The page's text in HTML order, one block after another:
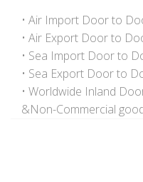
• Air Import Door to
• Air Export Door to
• Sea Import Door to
• Sea Export Door to
• Worldwide Inland
&Non-Commercial